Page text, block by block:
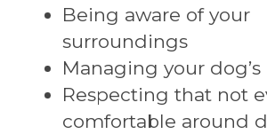
Being aware of your
surroundings
Managing your
Respecting that not
comfortable around